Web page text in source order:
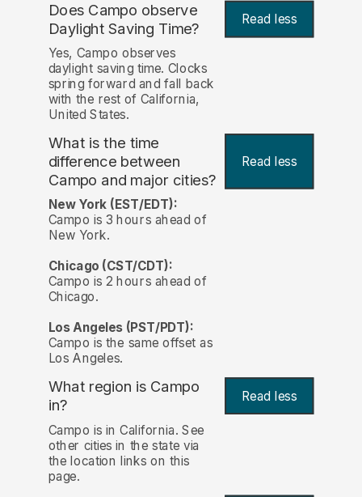
Does Campo observe
Daylight Saving Time?
Read less
Yes, Campo observes
daylight saving time. Clocks
spring forward and fall back
with the rest of California,
United States.
What is the time
difference between
Campo and major cities?
Read less
New York (EST/EDT):
Campo is 3 hours ahead of
New York.
Chicago (CST/CDT):
Campo is 2 hours ahead of
Chicago.
Los Angeles (PST/PDT):
Campo is the same offset as
Los Angeles.
What region is Campo
in?
Read less
Campo is in California. See
other cities in the state via
the location links on this
page.